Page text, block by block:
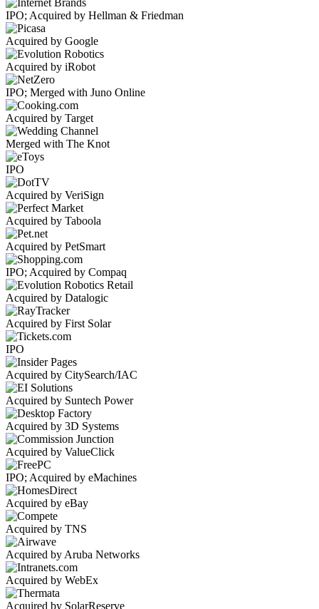
IPO; Acquired by Hellman & Friedman
Acquired by Google
Acquired by iRobot
IPO; Merged with Juno Online
Acquired by Target
Merged with The Knot
IPO
Acquired by VeriSign
Acquired by Taboola
Acquired by PetSmart
IPO; Acquired by Compaq
Acquired by Datalogic
Acquired by First Solar
IPO
Acquired by CitySearch/IAC
Acquired by Suntech Power
Acquired by 3D Systems
Acquired by ValueClick
IPO; Acquired by eMachines
Acquired by eBay
Acquired by TNS
Acquired by Aruba Networks
Acquired by WebEx
Acquired by SolarReserve